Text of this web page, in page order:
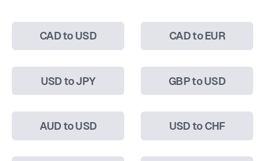
CAD to USD CAD to EUR
USD to JPY GBP to USD
AUD to USD USD to CHF